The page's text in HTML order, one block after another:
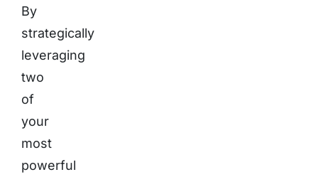
By
strategically
leveraging
two
of
your
most
powerful